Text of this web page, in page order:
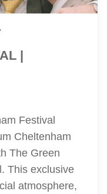
|
Festival
Cheltenham
The Green
This exclusive
atmosphere,